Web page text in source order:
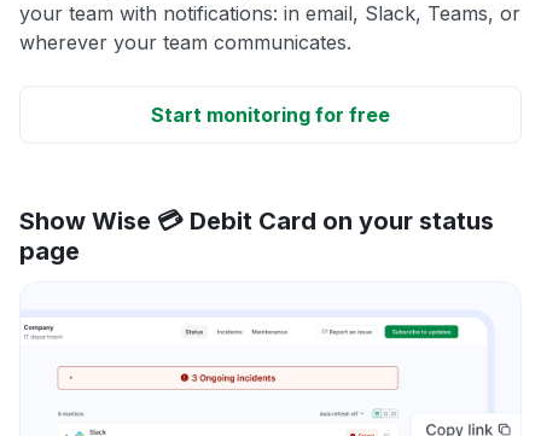
your team with notifications: in email, Slack, Teams, or
wherever your team communicates.
Start monitoring for free
Show Wise 💳 Debit Card on your status
page